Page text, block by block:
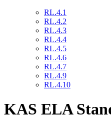
RL.4.1
RL.4.2
RL.4.3
RL.4.4
RL.4.5
RL.4.6
RL.4.7
RL.4.9
RL.4.10
KAS ELA